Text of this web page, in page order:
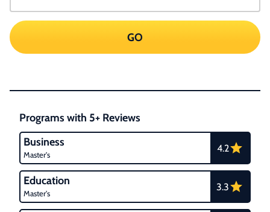
GO
Programs with 5+ Reviews
Business
Master's
4.2
Education
Master's
3.3